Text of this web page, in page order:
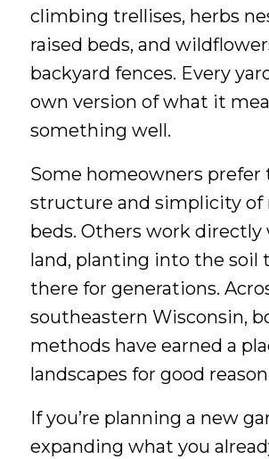
climbing trellises, herbs
raised beds, and
backyard fences. Every
own version of what it
something well.
Some homeowners prefer
structure and simplicity of
beds. Others work
land, planting into the soil
there for generations.
southeastern Wisconsin,
methods have earned a
landscapes for good
If you’re planning a new
expanding what you